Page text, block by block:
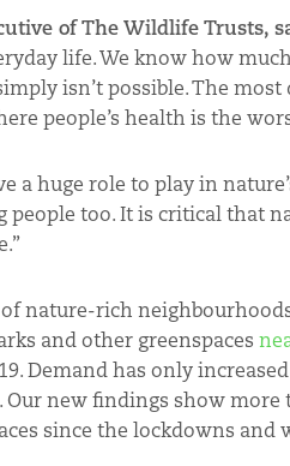
of The Wildlife Trusts,
life. We know how
isn’t possible. The
people’s health is the
a huge role to play in
people too. It is critical that
nature-rich
and other greenspaces
Demand has only
new findings show
since the lockdowns